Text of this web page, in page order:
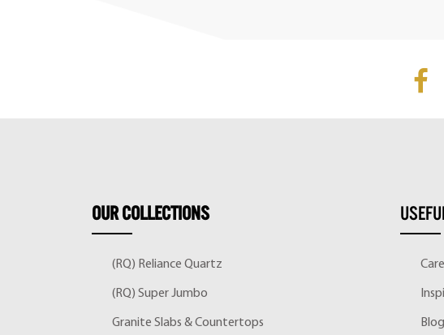
OURCOLLECTIONS
(RQ) Reliance Quartz
(RQ) Super Jumbo
Granite Slabs & Countertops Blog